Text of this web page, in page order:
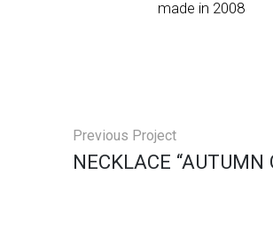
made in 2008
Previous Project
NECKLACE “AUTUMN